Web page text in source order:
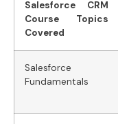
Salesforce CRM
Course Topics
Covered
Salesforce
Fundamentals